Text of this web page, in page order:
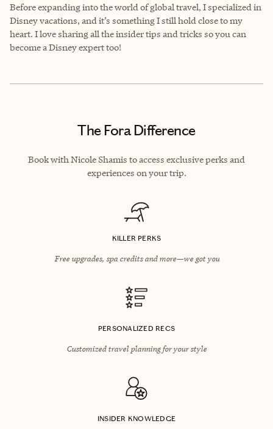
Before expanding into the world of global travel, I specialized in
Disney vacations, and it’s something I still hold close to my
heart. I love sharing all the insider tips and tricks so you can
become a Disney expert too!
The Fora Difference
Book with Nicole Shamis to access exclusive perks and
experiences on your trip.
KILLER PERKS
Free upgrades, spa credits and more—we got you
PERSONALIZED RECS
Customized travel planning for your style
INSIDER KNOWLEDGE